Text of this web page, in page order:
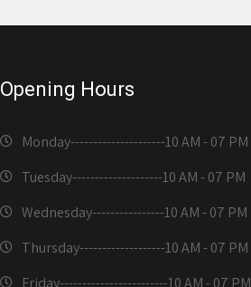
Opening Hours
Monday---------------------10 AM - 07 PM
Tuesday--------------------10 AM - 07 PM
Wednesday----------------10 AM - 07 PM
Thursday-------------------10 AM - 07 PM